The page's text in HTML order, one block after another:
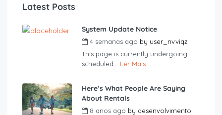
Latest Posts
System Update Notice
4 semanas ago by user_nvviqz
This page is currently undergoing
scheduled... Ler Mais
Here’s What People Are Saying
About Rentals
8 anos ago by desenvolvimento